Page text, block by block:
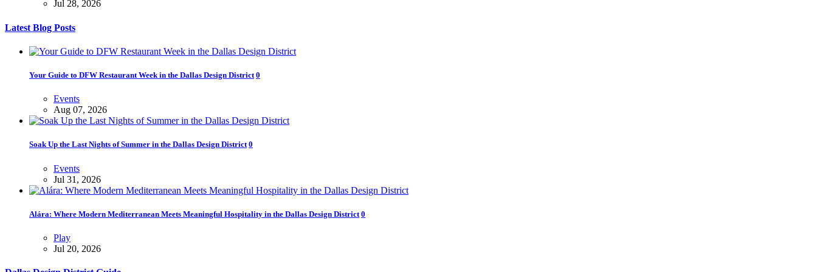
Jul 28, 2026
Latest Blog Posts
Your Guide to DFW Restaurant Week in the Dallas Design District 0
Events
Aug 07, 2026
Soak Up the Last Nights of Summer in the Dallas Design District 0
Events
Jul 31, 2026
Alára: Where Modern Mediterranean Meets Meaningful Hospitality in the Dallas Design District 0
Play
Jul 20, 2026